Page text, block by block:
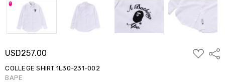
USD257.00
ADD
TO
COLLEGE SHIRT 1L30-231-002
BAPE